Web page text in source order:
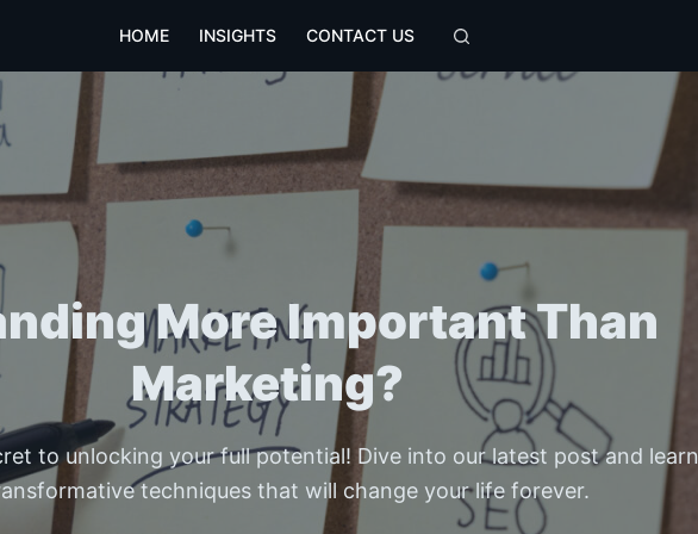
HOME INSIGHTS CONTACT US
More Important Than
Marketing?
to unlocking your full potential! Dive into our latest post and learn
techniques that will change your life forever.